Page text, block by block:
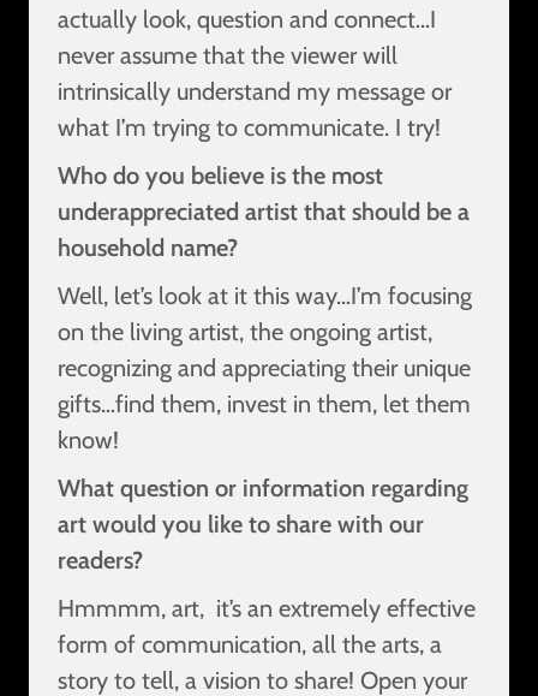
actually look, question and connect…I
never assume that the viewer will
intrinsically understand my message or
what I’m trying to communicate. I try!
Who do you believe is the most
underappreciated artist that should be a
household name?
Well, let’s look at it this way…I’m focusing
on the living artist, the ongoing artist,
recognizing and appreciating their unique
gifts…find them, invest in them, let them
know!
What question or information regarding
art would you like to share with our
readers?
Hmmmm, art, it’s an extremely effective
form of communication, all the arts, a
story to tell, a vision to share! Open your